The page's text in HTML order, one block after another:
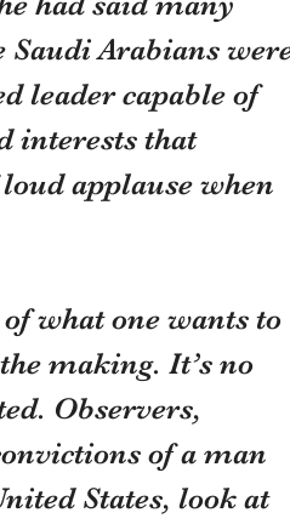
Arabians
leader capable of
interests that
applause when
what one wants to
making. It’s no
Observers,
of a man
States, look at